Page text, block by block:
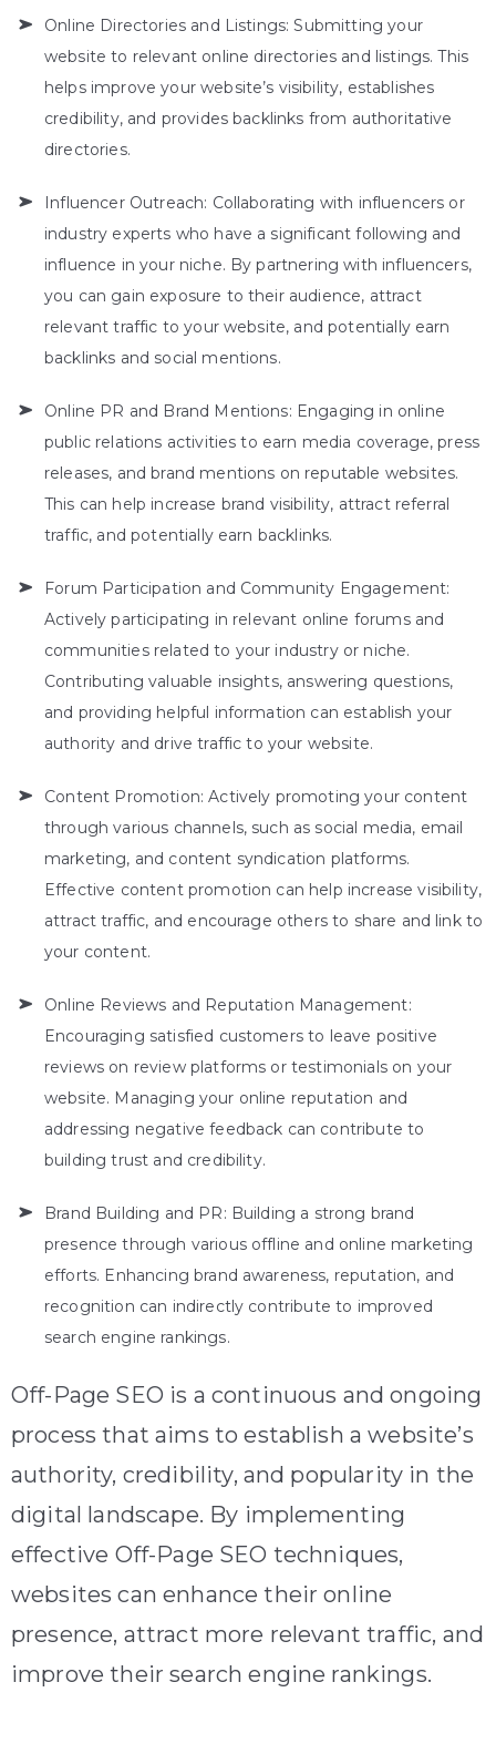
Online Directories and Listings: Submitting your
website to relevant online directories and listings. This
helps improve your website’s visibility, establishes
credibility, and provides backlinks from authoritative
directories.
Influencer Outreach: Collaborating with influencers or
industry experts who have a significant following and
influence in your niche. By partnering with influencers,
you can gain exposure to their audience, attract
relevant traffic to your website, and potentially earn
backlinks and social mentions.
Online PR and Brand Mentions: Engaging in online
public relations activities to earn media coverage, press
releases, and brand mentions on reputable websites.
This can help increase brand visibility, attract referral
traffic, and potentially earn backlinks.
Forum Participation and Community Engagement:
Actively participating in relevant online forums and
communities related to your industry or niche.
Contributing valuable insights, answering questions,
and providing helpful information can establish your
authority and drive traffic to your website.
Content Promotion: Actively promoting your content
through various channels, such as social media, email
marketing, and content syndication platforms.
Effective content promotion can help increase visibility,
attract traffic, and encourage others to share and link to
your content.
Online Reviews and Reputation Management:
Encouraging satisfied customers to leave positive
reviews on review platforms or testimonials on your
website. Managing your online reputation and
addressing negative feedback can contribute to
building trust and credibility.
Brand Building and PR: Building a strong brand
presence through various offline and online marketing
efforts. Enhancing brand awareness, reputation, and
recognition can indirectly contribute to improved
search engine rankings.
Off-Page SEO is a continuous and ongoing
process that aims to establish a website’s
authority, credibility, and popularity in the
digital landscape. By implementing
effective Off-Page SEO techniques,
websites can enhance their online
presence, attract more relevant traffic, and
improve their search engine rankings.